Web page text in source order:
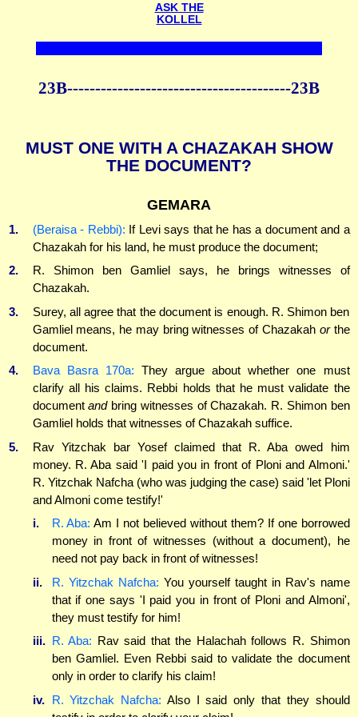
ASK THE
KOLLEL
23B----------------------------------------23B
MUST ONE WITH A CHAZAKAH SHOW
THE DOCUMENT?
GEMARA
1. (Beraisa - Rebbi): If Levi says that he has a document and a
Chazakah for his land, he must produce the document;
2.
R. Shimon ben Gamliel says, he brings witnesses of
Chazakah.
3.
Surey, all agree that the document is enough. R. Shimon ben
Gamliel means, he may bring witnesses of Chazakah orthe
document.
4.
Bava Basra 170a: They argue about whether one must
clarify all his claims. Rebbi holds that he must validate the
documentandbring witnesses of Chazakah. R. Shimon ben
Gamliel holds that witnesses of Chazakah suffice.
5.
Rav Yitzchak bar Yosef claimed that R. Aba owed him
money. R. Aba said 'I paid you in front of Ploni and Almoni.'
R. Yitzchak Nafcha (who was judging the case) said 'let Ploni
and Almoni come testify!'
i.
R. Aba: Am I not believed without them? If one borrowed
money in front of witnesses (without a document), he
need not pay back in front of witnesses!
ii.
R. Yitzchak Nafcha: You yourself taught in Rav's name
that if one says 'I paid you in front of Ploni and Almoni',
they must testify for him!
iii. R. Aba: Rav said that the Halachah follows R. Shimon
ben Gamliel. Even Rebbi said to validate the document
only in order to clarify his claim!
iv.
R. Yitzchak Nafcha: Also I said only that they should